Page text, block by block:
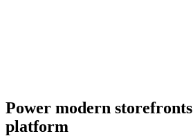
Power modern
platform